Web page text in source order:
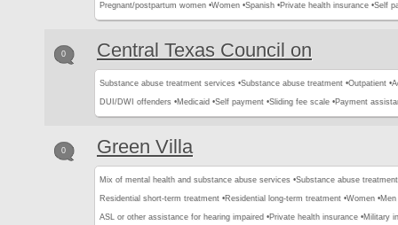
Pregnant/postpartum women •Women •Spanish •Private health insurance •Self
0 Central Texas Council on
Substance abuse treatment services •Substance abuse treatment •Outpatient •
DUI/DWI offenders •Medicaid •Self payment •Sliding fee scale •Payment
0 Green Villa
Mix of mental health and substance abuse services •Substance abuse treatment
Residential short-term treatment •Residential long-term treatment •Women •Men
ASL or other assistance for hearing impaired •Private health insurance •Military